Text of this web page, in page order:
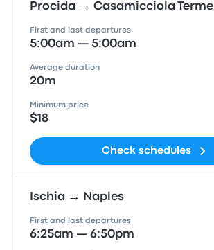
Procida → Casamicciola Terme
First and last departures
5:00am — 5:00am
Average duration
20m
Minimum price
$18
Check schedules
Ischia → Naples
First and last departures
6:25am — 6:50pm